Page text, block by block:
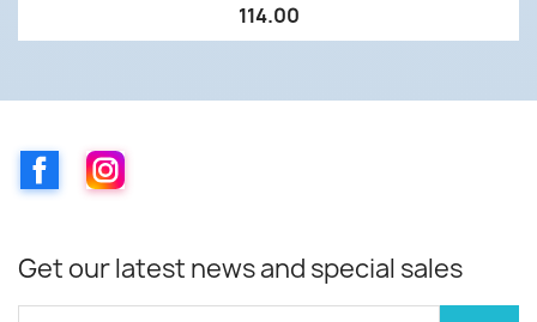
114.00
FacebookInstagram
Get our latest news and special sales